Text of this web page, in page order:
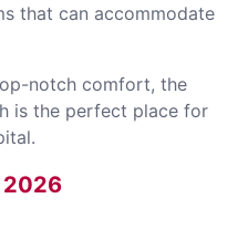
that can accommodate
notch comfort, the
is the perfect place for
2026